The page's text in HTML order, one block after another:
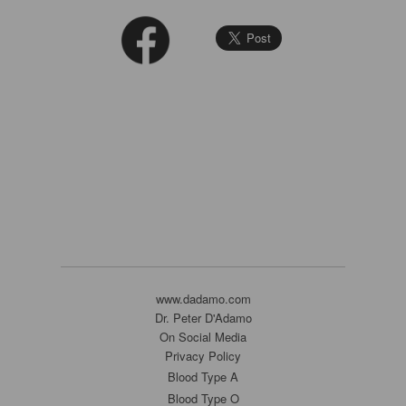
www.dadamo.com
Dr. Peter D'Adamo
On Social Media
Privacy Policy
Blood Type A
Blood Type O